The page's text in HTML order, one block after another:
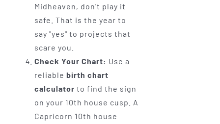
Midheaven, don't play it
safe. That is the year to
say "yes" to projects that
scare you.
Check Your Chart: Use a
reliable birth chart
calculator to find the sign
on your 10th house cusp. A
Capricorn 10th house